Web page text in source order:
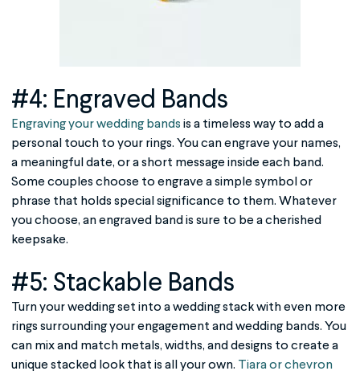
#4: Engraved Bands
Engraving your wedding bands is a timeless way to add a
personal touch to your rings. You can engrave your names,
a meaningful date, or a short message inside each band.
Some couples choose to engrave a simple symbol or
phrase that holds special significance to them. Whatever
you choose, an engraved band is sure to be a cherished
keepsake.
#5: Stackable Bands
Turn your wedding set into a wedding stack with even more
rings surrounding your engagement and wedding bands. You
can mix and match metals, widths, and designs to create a
unique stacked look that is all your own. Tiara or chevron